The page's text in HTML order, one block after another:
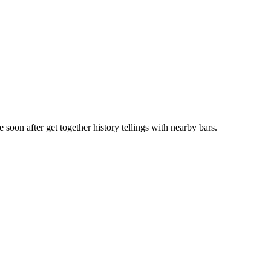
after get together history tellings with nearby bars.